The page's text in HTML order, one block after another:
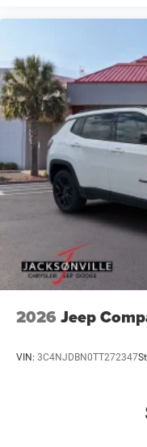
2026 Jeep
VIN: 3C4NJDBN0TT272347